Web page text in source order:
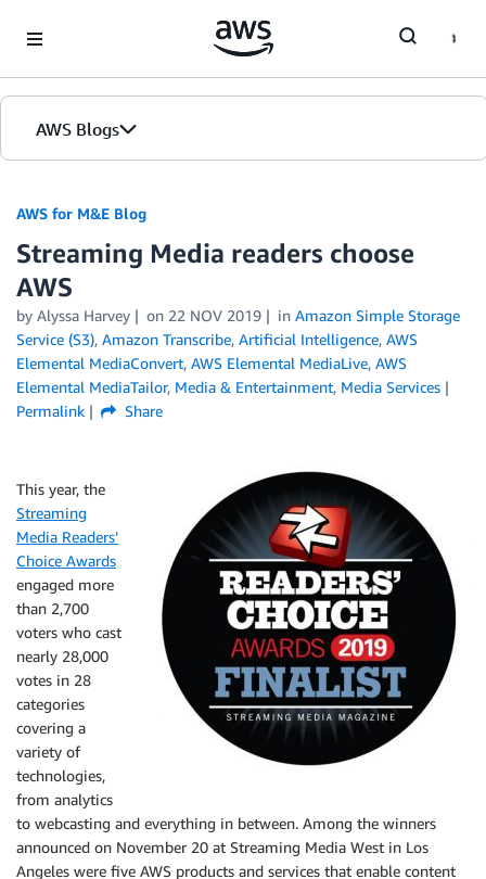
AWS Blogs
AWS for M&E Blog
Streaming Media readers choose
AWS
by Alyssa Harvey on 22 NOV 2019 in Amazon Simple Storage
Service (S3), Amazon Transcribe, Artificial Intelligence, AWS
Elemental MediaConvert, AWS Elemental MediaLive, AWS
Elemental MediaTailor, Media & Entertainment, Media Services
Permalink
Share
This year, the
Streaming
Media Readers’
Choice Awards
engaged more
than 2,700
voters who cast
nearly 28,000
votes in 28
categories
covering a
variety of
technologies,
from analytics
to webcasting and everything in between. Among the winners
announced on November 20 at Streaming Media West in Los
Angeles were five AWS products and services that enable content